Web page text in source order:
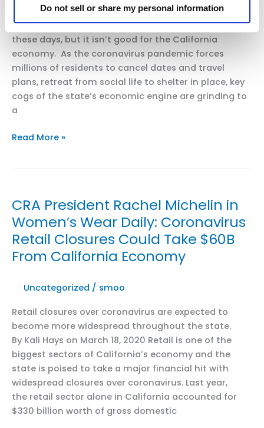
Do not sell or share my personal information
reusable
grocery
bags
spread
the
virus?
And
are
banned?
BY BEN CHRISTOPHER PUBLISHED: MARCH 22, 2020
Social distancing may be good for public health
these days, but it isn’t good for the California
economy. As the coronavirus pandemic forces
millions of residents to cancel dates and travel
plans, retreat from social life to shelter in place, key
cogs of the state’s economic engine are grinding to
a
CRA
CalMatters:
With
coronavirus,
California’s
economy
uncharted
territory
Read More »
CRA President Rachel Michelin in
Women’s Wear Daily: Coronavirus
Retail Closures Could Take $60B
From California Economy
Uncategorized / smoo
Retail closures over coronavirus are expected to
become more widespread throughout the state.
By Kali Hays on March 18, 2020 Retail is one of the
biggest sectors of California’s economy and the
state is poised to take a major financial hit with
widespread closures over coronavirus. Last year,
the retail sector alone in California accounted for
$330 billion worth of gross domestic